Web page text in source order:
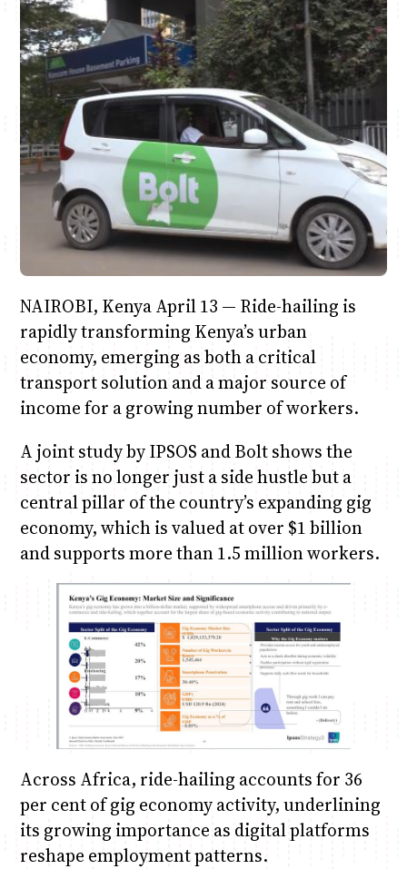
Anne Mwaura
The Fuse
June & Martin
The Jam
Chiko & Maalika
Capital In The Morning
Chiko, Alex, Onyatta & Kabir
Saturday Music & Sports
Jacob & Kaima
Capital Jazz Club
NAIROBI, Kenya April 13 — Ride-hailing is
rapidly transforming Kenya’s urban
economy, emerging as both a critical
transport solution and a major source of
income for a growing number of workers.
A joint study by IPSOS and Bolt shows the
sector is no longer just a side hustle but a
central pillar of the country’s expanding gig
economy, which is valued at over $1 billion
and supports more than 1.5 million workers.
Across Africa, ride-hailing accounts for 36
per cent of gig economy activity, underlining
its growing importance as digital platforms
reshape employment patterns.